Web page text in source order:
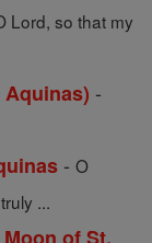
Lord, so that my
-
- O
...